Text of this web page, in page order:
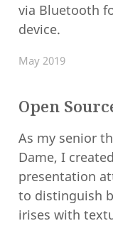
via Bluetooth
device.
May 2019
Open
As my senior
Dame, I
presentation
to distinguish
irises with